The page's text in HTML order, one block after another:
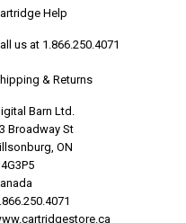
Help
us at 1.866.250.4071
& Returns
Barn Ltd.
Broadway St
ON